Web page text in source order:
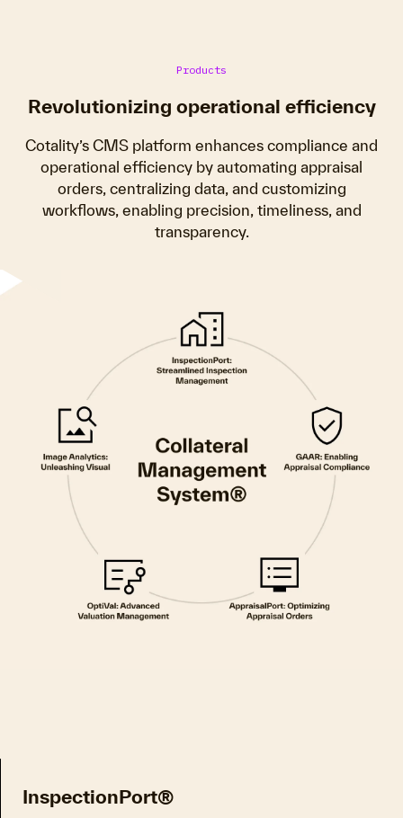
Products
Revolutionizing operational efficiency
Cotality’s CMS platform enhances compliance and
operational efficiency by automating appraisal
orders, centralizing data, and customizing
workflows, enabling precision, timeliness, and
transparency.
InspectionPort®